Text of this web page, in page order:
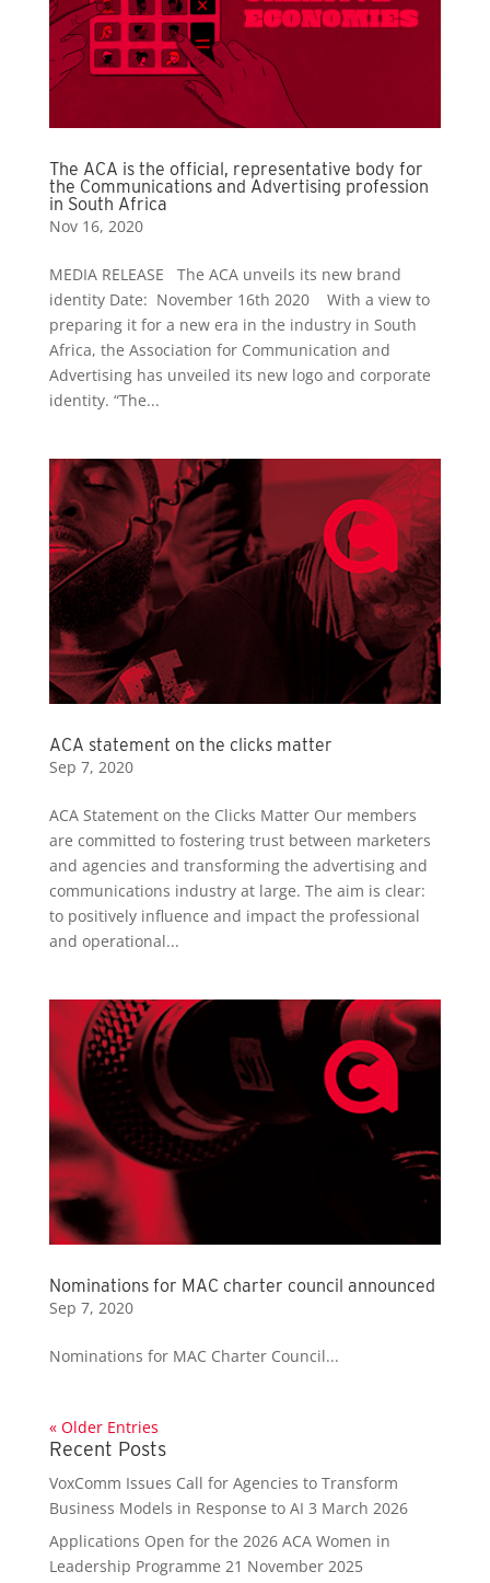
The ACA is the official, representative body for
the Communications and Advertising profession
in South Africa
Nov 16, 2020
MEDIA RELEASE The ACA unveils its new brand
identity Date: November 16th 2020 With a view to
preparing it for a new era in the industry in South
Africa, the Association for Communication and
Advertising has unveiled its new logo and corporate
identity. “The...
ACA statement on the clicks matter
Sep 7, 2020
ACA Statement on the Clicks Matter Our members
are committed to fostering trust between marketers
and agencies and transforming the advertising and
communications industry at large. The aim is clear:
to positively influence and impact the professional
and operational...
Nominations for MAC charter council announced
Sep 7, 2020
Nominations for MAC Charter Council...
« Older Entries
Recent Posts
VoxComm Issues Call for Agencies to Transform
Business Models in Response to AI 3 March 2026
Applications Open for the 2026 ACA Women in
Leadership Programme 21 November 2025